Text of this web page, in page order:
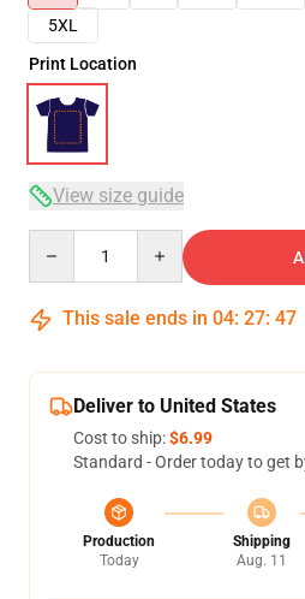
5XL
Print Location
View size guide
This sale ends in 04: 27: 47
Deliver to United States
Cost to ship:$6.99
Standard - Order today to get
Production
Today
Shipping
Aug. 11